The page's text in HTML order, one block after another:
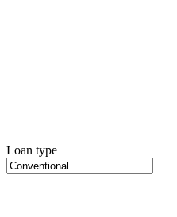
Loan type